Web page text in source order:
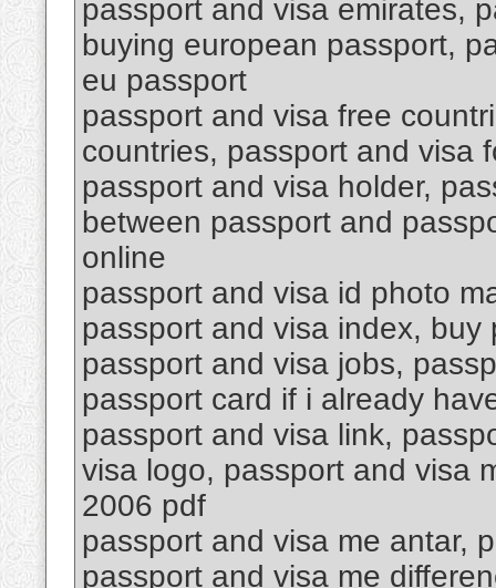
passport and visa emirates,
buying european passport,
eu passport
passport and visa free
countries, passport and visa
passport and visa holder,
between passport and
online
passport and visa id photo
passport and visa index,
passport and visa jobs,
passport card if i already
passport and visa link,
visa logo, passport and visa
2006 pdf
passport and visa me antar,
passport and visa me